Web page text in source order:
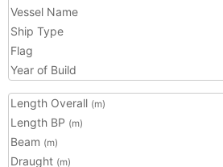
Vessel Name
Ship Type
Flag
Year of Build
Length Overall (m)
Length BP (m)
Beam (m)
Draught (m)